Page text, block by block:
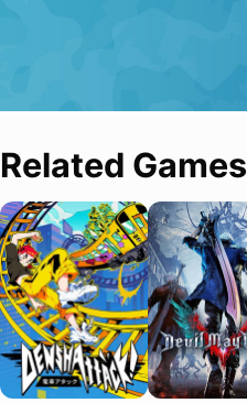
Related Games